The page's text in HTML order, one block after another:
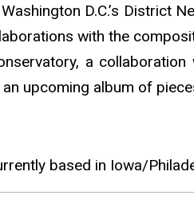
D.C.’s District
with the
a
upcoming album of
based in Iowa/